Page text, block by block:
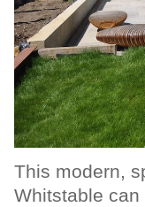
This modern,
Whitstable